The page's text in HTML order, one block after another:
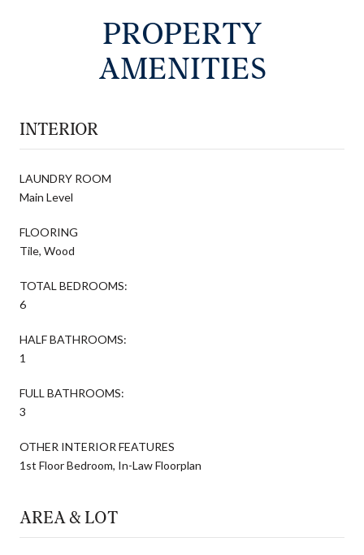
PROPERTY
AMENITIES
INTERIOR
LAUNDRY ROOM
Main Level
FLOORING
Tile, Wood
TOTAL BEDROOMS:
6
HALF BATHROOMS:
1
FULL BATHROOMS:
3
OTHER INTERIOR FEATURES
1st Floor Bedroom, In-Law Floorplan
AREA & LOT